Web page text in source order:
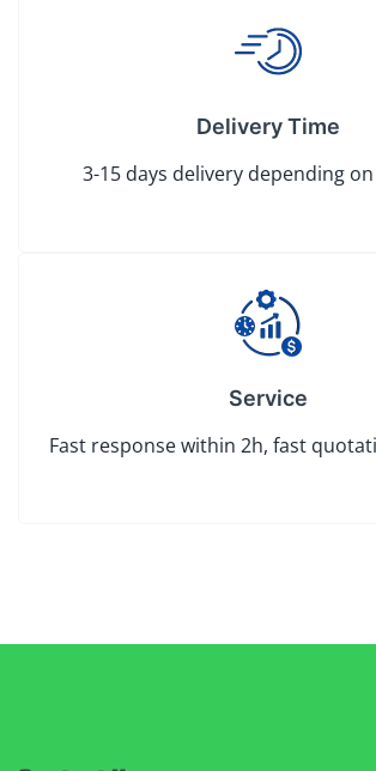
Delivery Time
3-15 days delivery depending
Service
Fast response within 2h, fast